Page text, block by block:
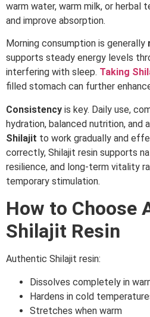
warm water, warm milk, or herbal
and improve absorption.
Morning consumption is generally
supports steady energy levels
interfering with sleep. Taking
filled stomach can further
Consistency is key. Daily use,
hydration, balanced nutrition, and
Shilajit to work gradually and
correctly, Shilajit resin supports
resilience, and long-term vitality
temporary stimulation.
How to Choose
Shilajit Resin
Authentic Shilajit resin:
Dissolves completely in
Hardens in cold
Stretches when warm